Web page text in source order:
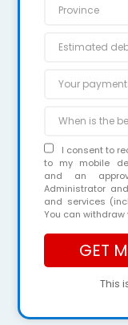
I consent to
to my mobile
and an
Administrator
and services
You can
This